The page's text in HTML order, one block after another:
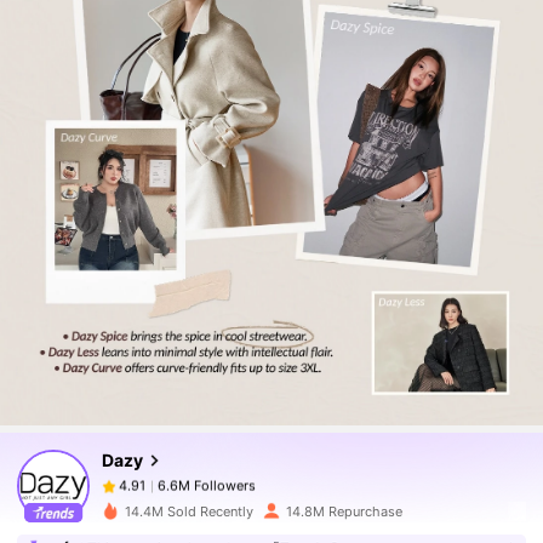
Dazy
6.6M Followers
4.91
6.6M Followers
r***d
14.4M Sold Recently 14.8M Repurchase